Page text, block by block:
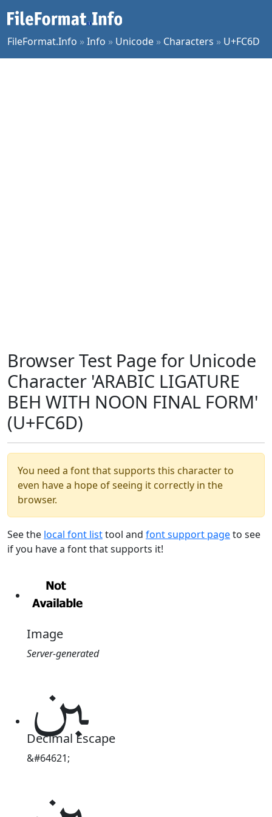
FileFormat.Info »Info » Unicode » Characters » U+FC6D
Browser Test Page for Unicode
Character 'ARABIC LIGATURE
BEH WITH NOON FINAL FORM'
(U+FC6D)
You need a font that supports this character to
even have a hope of seeing it correctly in the
browser.
See the local font listtool and font support pageto see
if you have a font that supports it!
Image
Server-generated
ﱭ
Decimal Escape
&#64621;